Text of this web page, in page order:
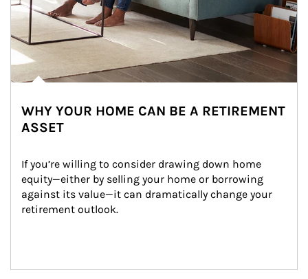
WHY YOUR HOME CAN BE A RETIREMENT
ASSET
If you’re willing to consider drawing down home
equity—either by selling your home or borrowing
against its value—it can dramatically change your
retirement outlook.